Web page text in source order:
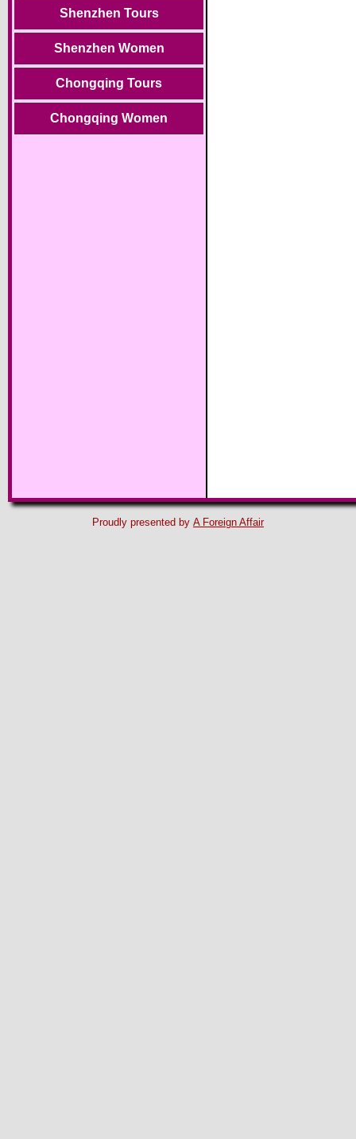
Shenzhen Tours
Shenzhen Women
Chongqing Tours
Chongqing Women
Proudly presented by A Foreign Affair